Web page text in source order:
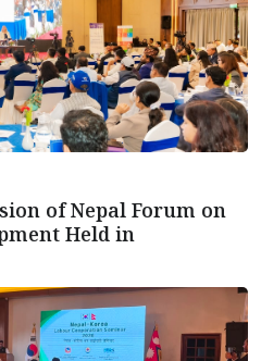
of Nepal Forum on
Held in